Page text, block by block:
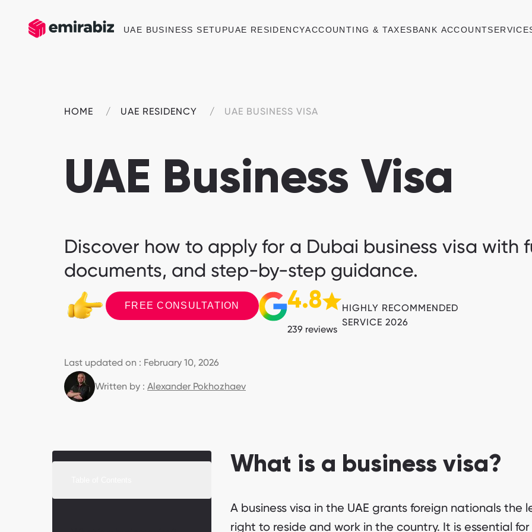
UAE BUSINESS SETUPUAE RESIDENCYACCOUNTING & TAXESBANK ACCOUNT
HOME UAE RESIDENCY UAE BUSINESS VISA
UAE Business Visa
Discover how to apply for a Dubai business visa with
documents, and step-by-step guidance.
FREE CONSULTATION 4.8
239 reviews
HIGHLY RECOMMENDED
SERVICE 2026
Last updated on : February 10, 2026
Written by : Alexander Pokhozhaev
What is a business visa?
A business visa in the UAE grants foreign nationals the
right to reside and work in the country. It is essential for